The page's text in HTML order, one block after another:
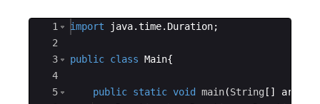
Ace Editor
1
2
3
4
5
import java.time. Duration;
public class Main{
public static void main(String [ ] args